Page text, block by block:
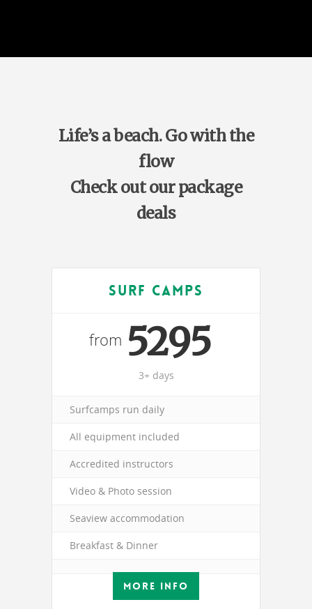
Life’s a beach. Go with the
flow
Check out our package
deals
Surf Camps
from5295
3+ days
Surfcamps run daily
All equipment included
Accredited instructors
Video & Photo session
Seaview accommodation
Breakfast & Dinner
MORE INFO